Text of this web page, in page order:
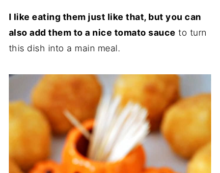
I like eating them just like that, but you can
also add them to a nice tomato sauce to turn
this dish into a main meal.